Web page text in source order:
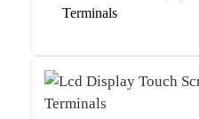
Terminals